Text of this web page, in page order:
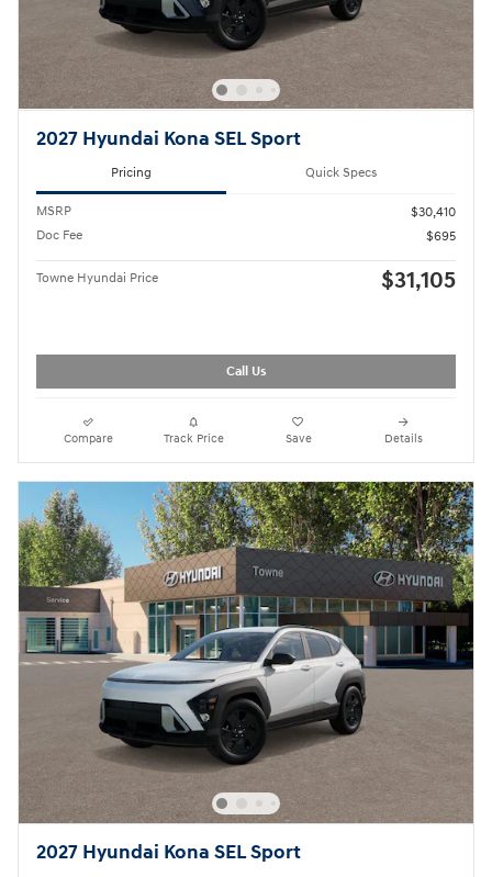
2027 Hyundai Kona SEL Sport
Pricing Quick Specs
MSRP
$30,410
Doc Fee
$695
Towne Hyundai Price $31,105
Call Us
Compare Track Price Save Details
2027 Hyundai Kona SEL Sport